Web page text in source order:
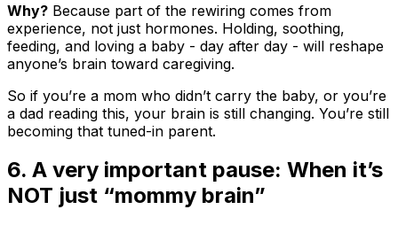
Why? Because part of the rewiring comes from
experience, not just hormones. Holding, soothing,
feeding, and loving a baby - day after day - will reshape
anyone’s brain toward caregiving.
So if you’re a mom who didn’t carry the baby, or you’re
a dad reading this, your brain is still changing. You’re still
becoming that tuned-in parent.
6. A very important pause: When it’s
NOT just “mommy brain”